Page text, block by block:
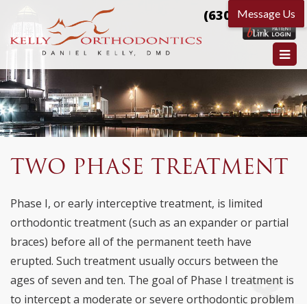
(630) 584-9666
TWO PHASE TREATMENT
Phase I, or early interceptive treatment, is limited
orthodontic treatment (such as an expander or partial
braces) before all of the permanent teeth have
erupted. Such treatment usually occurs between the
ages of seven and ten. The goal of Phase I treatment is
to intercept a moderate or severe orthodontic problem